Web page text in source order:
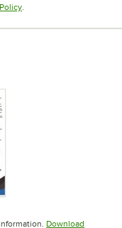
tab Opens in new tab
in new tabDownload